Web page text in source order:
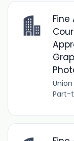
Part-